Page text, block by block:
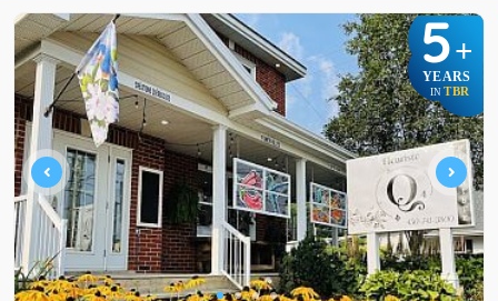
5+
YEARS
IN TBR